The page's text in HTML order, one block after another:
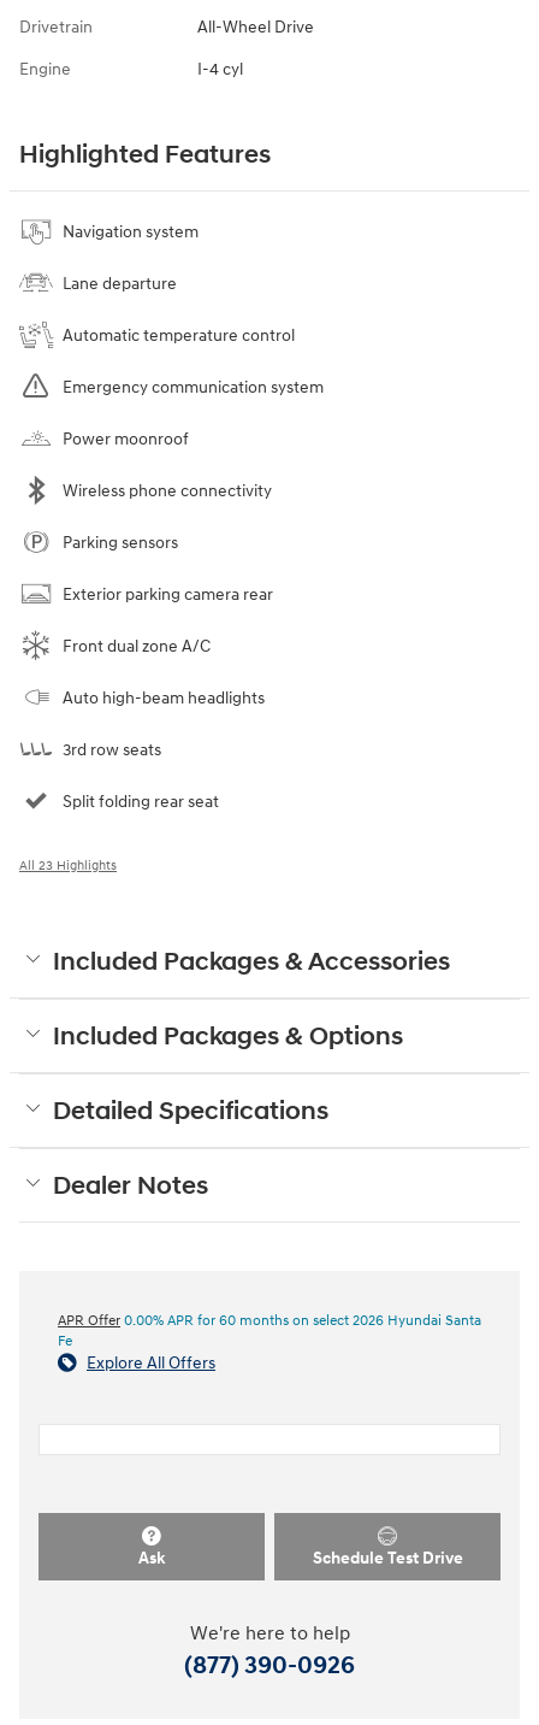
Drivetrain All-Wheel Drive
Engine I-4 cyl
Highlighted Features
Navigation system
Lane departure
Automatic temperature control
Emergency communication system
Power moonroof
Wireless phone connectivity
Parking sensors
Exterior parking camera rear
Front dual zone A/C
Auto high-beam headlights
3rd row seats
Split folding rear seat
All 23 Highlights
Included Packages & Accessories
Included Packages & Options
Detailed Specifications
Dealer Notes
APR Offer 0.00% APR for 60 months on select 2026 Hyundai Santa
Fe
Explore All Offers
Ask Schedule Test Drive
We're here to help
(877) 390-0926